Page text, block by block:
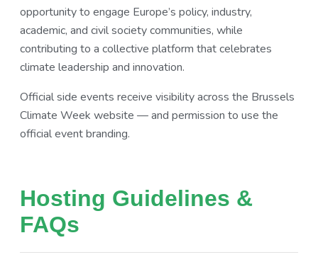
opportunity to engage Europe’s policy, industry,
academic, and civil society communities, while
contributing to a collective platform that celebrates
climate leadership and innovation.
Official side events receive visibility across the Brussels
Climate Week website — and permission to use the
official event branding.
Hosting Guidelines &
FAQs